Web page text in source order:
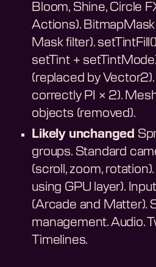
Bloom, Shine, Circle
Actions).
Mask filter).
setTint +
(replaced by
correctly PI × 2).
objects (removed).
Likely unchanged
groups. Standard
(scroll, zoom,
using GPU layer).
(Arcade and Matter).
management. Audio.
Timelines.